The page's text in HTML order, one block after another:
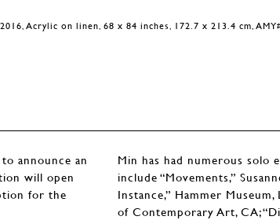
Acrylic on linen, 68 x 84 inches, 172.7 x 213.4 cm,
announce an
will open
for the
Min has had numerous solo
include “Movements,”
Instance,” Hammer Museum,
of Contemporary Art, CA;